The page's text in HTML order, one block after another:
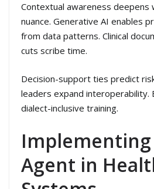
Contextual awareness deepens
nuance. Generative AI enables
from data patterns. Clinical
cuts scribe time.
Decision-support ties predict
leaders expand interoperability.
dialect-inclusive training.
Implementing
Agent in